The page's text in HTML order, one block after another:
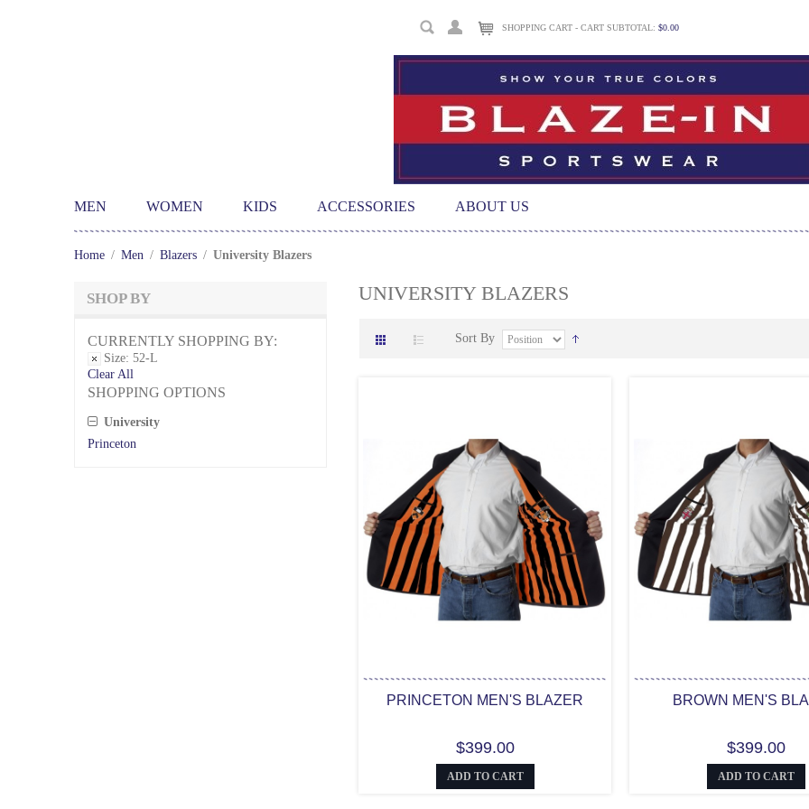
SHOPPING CART - CART SUBTOTAL: $0.00
MEN WOMEN KIDS ACCESSORIES ABOUT US
Home / Men / Blazers / University Blazers
SHOP BY
CURRENTLY SHOPPING BY:
Size: 52-L
Clear All
SHOPPING OPTIONS
University
Princeton
UNIVERSITY BLAZERS
Sort By
PRINCETON MEN'S BLAZER
$399.00
ADD TO CART
BROWN MEN'S
$399.00
ADD TO CART